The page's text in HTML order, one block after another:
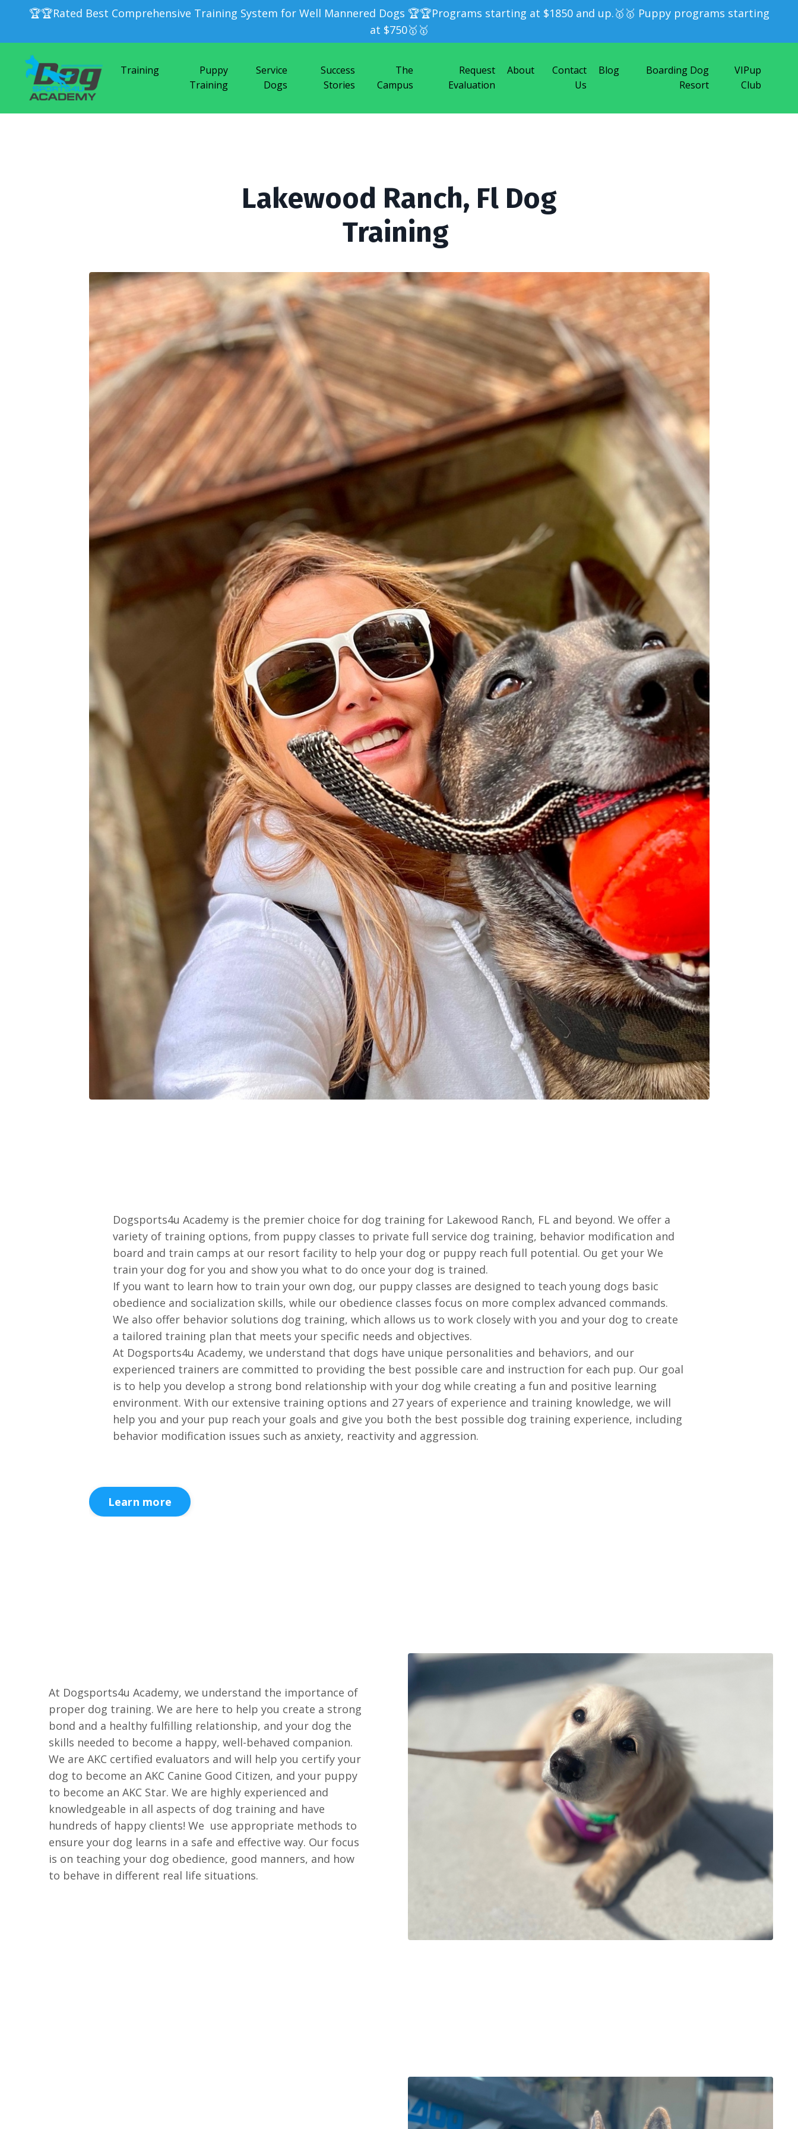
🏆🏆Rated Best Comprehensive Training System for Well Mannered Dogs 🏆🏆Programs starting at $1850 and up.🥇🥇 Puppy programs starting
at $750🥇🥇
Training
Puppy
Training
Service
Dogs
Success
Stories
The
Campus
Request
Evaluation
About
Contact
Us
Blog
Boarding Dog
Resort
VIPup
Club
Lakewood Ranch, Fl Dog
Training
Dogsports4u Academy is the premier choice for dog training for Lakewood Ranch, FL and beyond. We offer a
variety of training options, from puppy classes to private full service dog training, behavior modification and
board and train camps at our resort facility to help your dog or puppy reach full potential. Ou get your We
train your dog for you and show you what to do once your dog is trained.
If you want to learn how to train your own dog, our puppy classes are designed to teach young dogs basic
obedience and socialization skills, while our obedience classes focus on more complex advanced commands.
We also offer behavior solutions dog training, which allows us to work closely with you and your dog to create
a tailored training plan that meets your specific needs and objectives.
At Dogsports4u Academy, we understand that dogs have unique personalities and behaviors, and our
experienced trainers are committed to providing the best possible care and instruction for each pup. Our goal
is to help you develop a strong bond relationship with your dog while creating a fun and positive learning
environment. With our extensive training options and 27 years of experience and training knowledge, we will
help you and your pup reach your goals and give you both the best possible dog training experience, including
behavior modification issues such as anxiety, reactivity and aggression.
Learn more
At Dogsports4u Academy, we understand the importance of
proper dog training. We are here to help you create a strong
bond and a healthy fulfilling relationship, and your dog the
skills needed to become a happy, well-behaved companion.
We are AKC certified evaluators and will help you certify your
dog to become an AKC Canine Good Citizen, and your puppy
to become an AKC Star. We are highly experienced and
knowledgeable in all aspects of dog training and have
hundreds of happy clients! We use appropriate methods to
ensure your dog learns in a safe and effective way. Our focus
is on teaching your dog obedience, good manners, and how
to behave in different real life situations.